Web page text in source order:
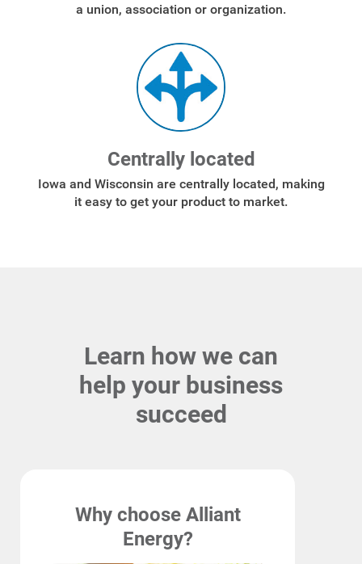
Programs and Offers Tailored to You
For Your Home
a union, association or organization.
Centrally located
Iowa and Wisconsin are centrally located, making
it easy to get your product to market.
Learn how we can
help your business
succeed
Why choose Alliant
Energy?